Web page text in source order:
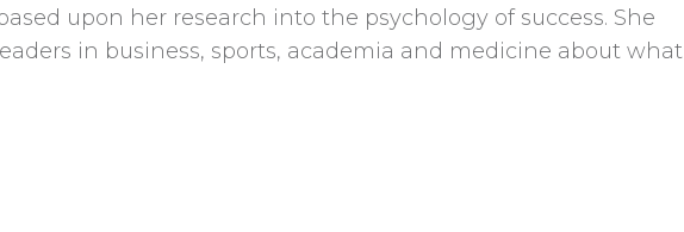
upon her research into the psychology of success. She
in business, sports, academia and medicine about what